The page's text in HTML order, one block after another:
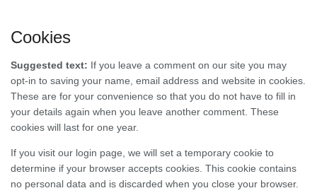
Cookies
Suggested text: If you leave a comment on our site you may
opt-in to saving your name, email address and website in cookies.
These are for your convenience so that you do not have to fill in
your details again when you leave another comment. These
cookies will last for one year.
If you visit our login page, we will set a temporary cookie to
determine if your browser accepts cookies. This cookie contains
no personal data and is discarded when you close your browser.